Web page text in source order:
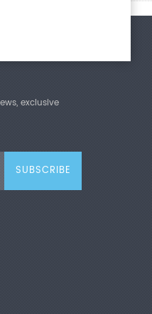
exclusive